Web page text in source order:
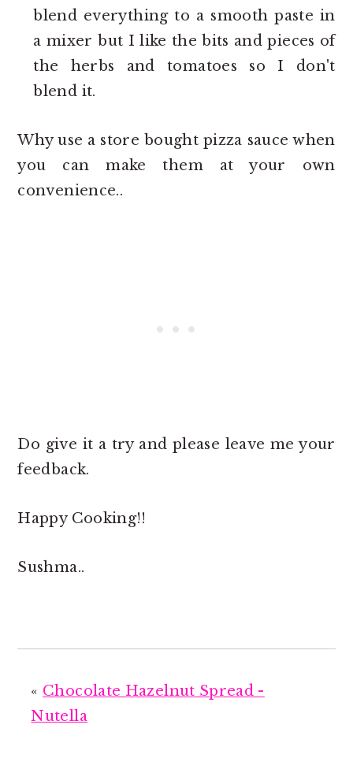
blend everything to a smooth paste in
a mixer but I like the bits and pieces of
the herbs and tomatoes so I don't
blend it.
Why use a store bought pizza sauce when
you can make them at your own
convenience..
Do give it a try and please leave me your
feedback.
Happy Cooking!!
Sushma..
« Chocolate Hazelnut Spread -
Nutella